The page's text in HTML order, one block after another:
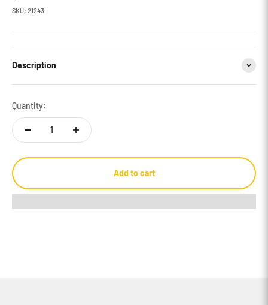
SKU: 21243
Description
Quantity:
Add to cart